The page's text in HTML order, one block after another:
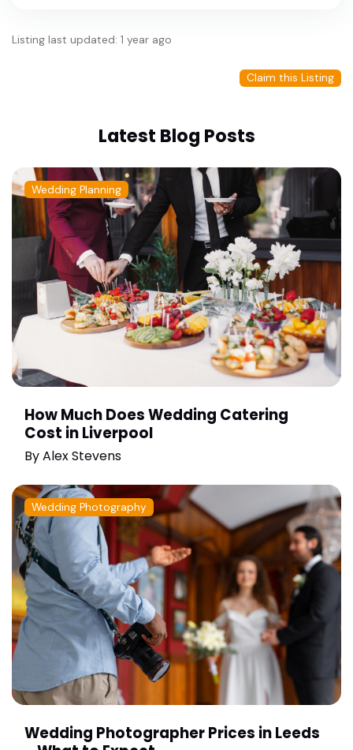
Listing last updated: 1 year ago
Claim this Listing
Latest Blog Posts
Wedding Planning
How Much Does Wedding Catering
Cost in Liverpool
ByAlex Stevens
Wedding Photography
Wedding Photographer Prices in Leeds